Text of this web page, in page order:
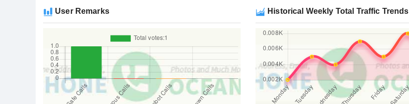
User Remarks Historical Weekly Total Traffic Trends